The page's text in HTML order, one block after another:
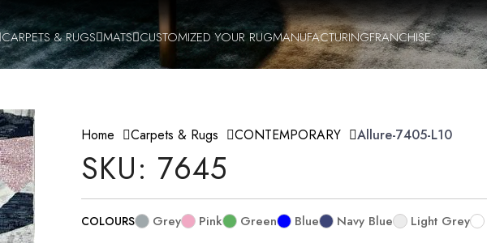
CARPETS & RUGS MATS CUSTOMIZED YOUR RUGMANUFACTURINGFRANCHISE
Home Carpets & Rugs CONTEMPORARY Allure-7405-L10
SKU: 7645
COLOURS Grey Pink Green Blue Navy Blue Light Grey